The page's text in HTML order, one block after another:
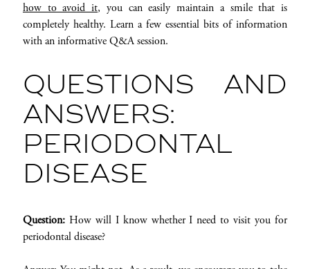
how to avoid it, you can easily maintain a smile that is
completely healthy. Learn a few essential bits of information
with an informative Q&A session.
QUESTIONS AND
ANSWERS:
PERIODONTAL
DISEASE
Question:How will I know whether I need to visit you for
periodontal disease?